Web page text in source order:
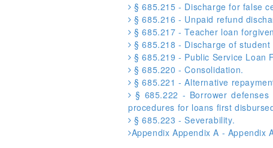
§ 685.215 - Discharge for false
§ 685.216 - Unpaid refund
§ 685.217 - Teacher loan
§ 685.218 - Discharge of
§ 685.219 - Public Service Loan
§ 685.220 - Consolidation.
§ 685.221 - Alternative
§ 685.222 - Borrower
procedures for loans first
§ 685.223 - Severability.
Appendix Appendix A -